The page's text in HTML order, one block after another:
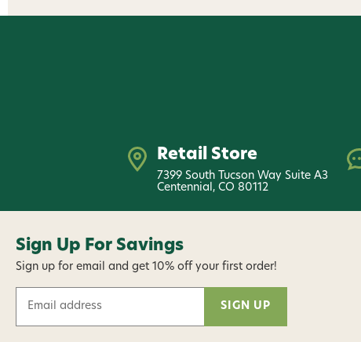
Retail Store
7399 South Tucson Way Suite A3
Centennial, CO 80112
Sign Up For Savings
Sign up for email and get 10% off your first order!
a